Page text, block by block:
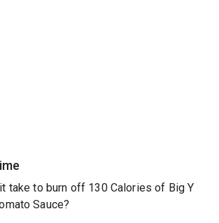
take to burn off 130 Calories of Big Y
Sauce?